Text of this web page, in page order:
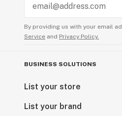
By providing us with your email
Service and Privacy Policy.
BUSINESS SOLUTIONS
List your store
List your brand